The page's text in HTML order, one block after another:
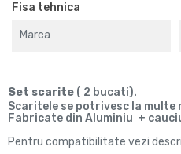
Fisa tehnica
Marca
Set scarite ( 2 bucati).
Scaritele se potrivesc la multe
Fabricate din Aluminiu +
Pentru compatibilitate vezi